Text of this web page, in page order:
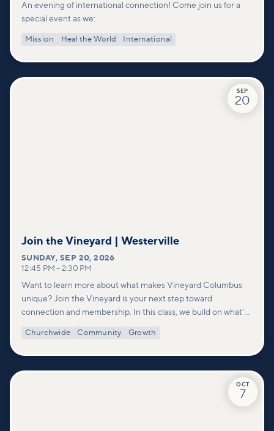
An evening of international connection! Come join us for a
special event as we:
Mission Heal the World International
SEP
20
Join the Vineyard | Westerville
SUNDAY,SEP 20, 2026
12:45 PM – 2:30 PM
Want to learn more about what makes Vineyard Columbus
unique? Join the Vineyard is your next step toward
connection and membership. In this class, we build on what’s
deeper look at who we are as a church—our story, vision, and
Churchwide Community Growth
OCT
7